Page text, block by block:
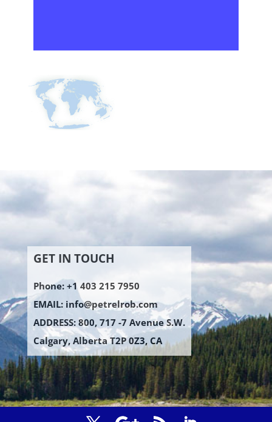
GET IN TOUCH
Phone: +1 403 215 7950
EMAIL: info@petrelrob.com
ADDRESS: 800, 717 -7 Avenue S.W.
Calgary, Alberta T2P 0Z3, CA